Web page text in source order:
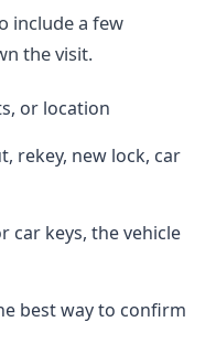
include a few
the visit.
or location
rekey, new lock, car
car keys, the vehicle
best way to confirm